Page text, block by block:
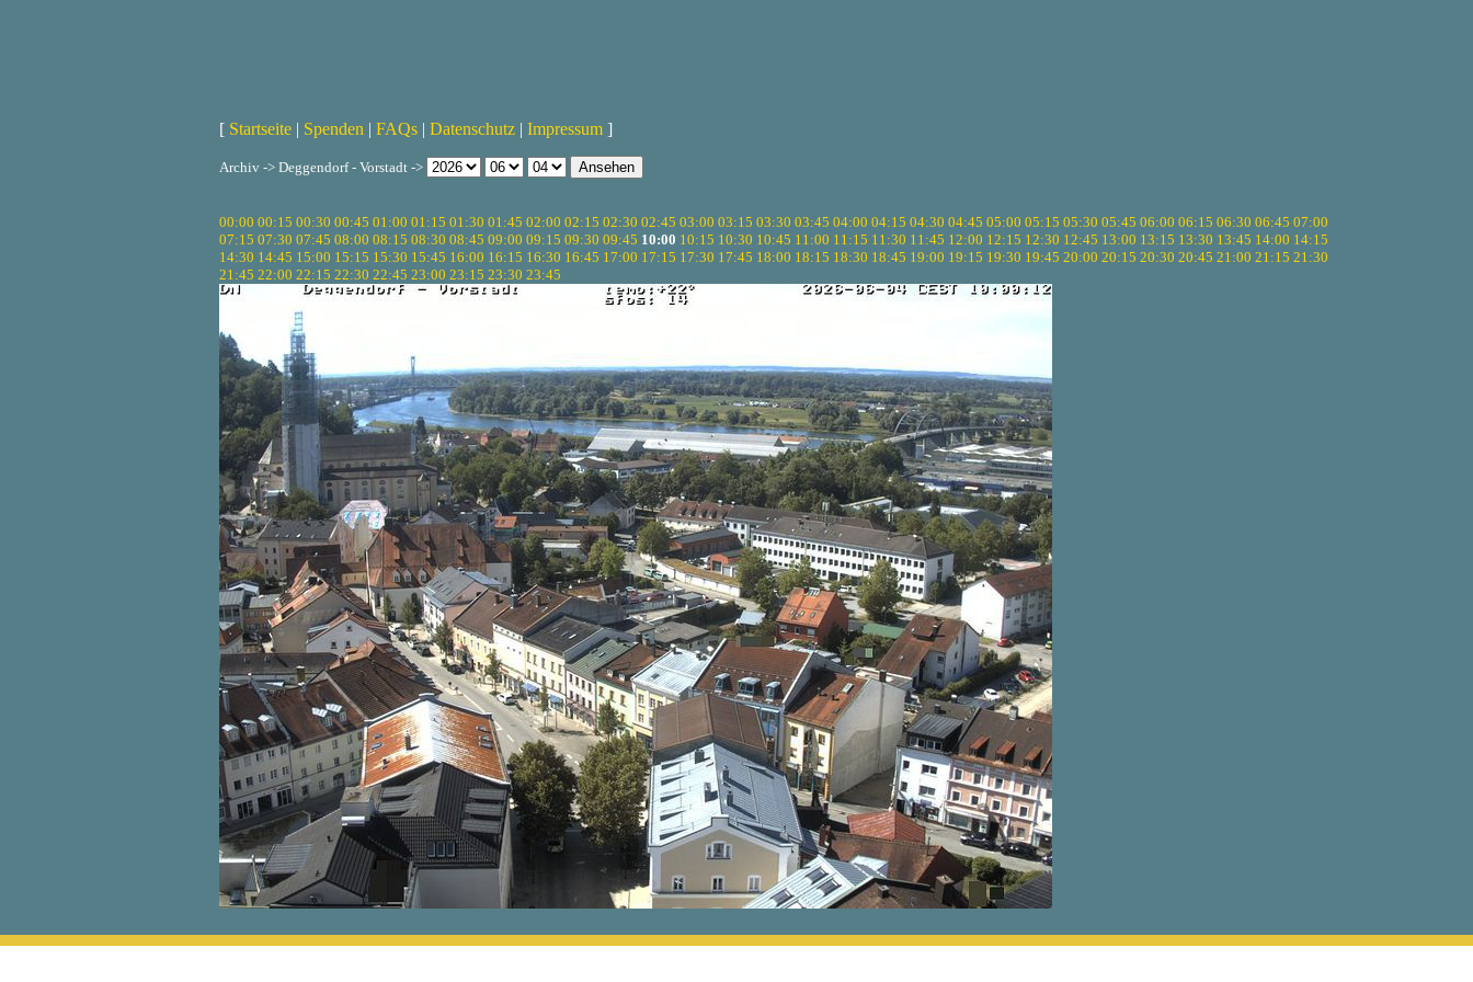
[ Startseite | Spenden | FAQs | Datenschutz | Impressum ]
Archiv -> Deggendorf - Vorstadt ->
00:00 00:15 00:30 00:45 01:00 01:15 01:30 01:45 02:00 02:15 02:30 02:45 03:00 03:15 03:30 03:45 04:00 04:15 04:30 04:45 05:00 05:15 05:30 05:45 06:00 06:15 06:30 06:45 07:00
07:15 07:30 07:45 08:00 08:15 08:30 08:45 09:00 09:15 09:30 09:45 10:00 10:15 10:30 10:45 11:00 11:15 11:30 11:45 12:00 12:15 12:30 12:45 13:00 13:15 13:30 13:45 14:00 14:15
14:30 14:45 15:00 15:15 15:30 15:45 16:00 16:15 16:30 16:45 17:00 17:15 17:30 17:45 18:00 18:15 18:30 18:45 19:00 19:15 19:30 19:45 20:00 20:15 20:30 20:45 21:00 21:15 21:30
21:45 22:00 22:15 22:30 22:45 23:00 23:15 23:30 23:45